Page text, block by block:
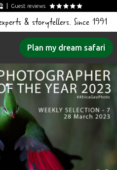
Guest reviews
& storytellers. Since 1991
Plan my dream safari